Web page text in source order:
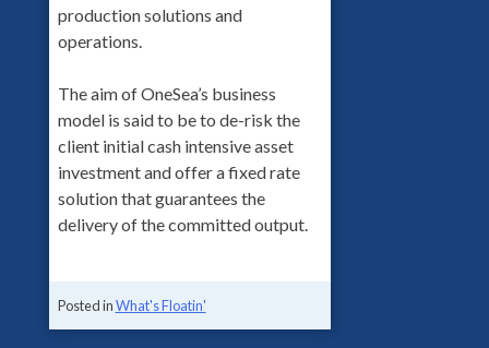
production solutions and
operations.
The aim of OneSea’s business
model is said to be to de-risk the
client initial cash intensive asset
investment and offer a fixed rate
solution that guarantees the
delivery of the committed output.
Posted inWhat's Floatin'